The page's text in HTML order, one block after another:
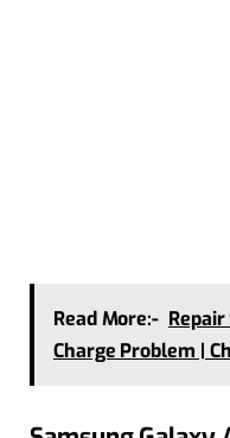
Read More:- Repair
Charge Problem |